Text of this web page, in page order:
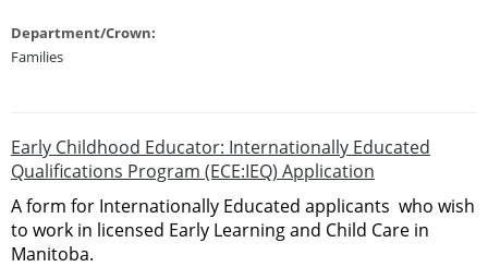
Department/Crown:
Families
Early Childhood Educator: Internationally Educated
Qualifications Program (ECE:IEQ) Application
A form for Internationally Educated applicants who wish
to work in licensed Early Learning and Child Care in
Manitoba.